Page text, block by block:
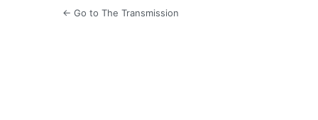
← Go to The Transmission